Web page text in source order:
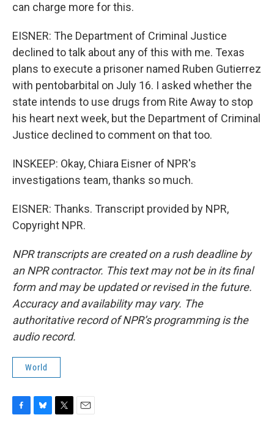
can charge more for this.
EISNER: The Department of Criminal Justice
declined to talk about any of this with me. Texas
plans to execute a prisoner named Ruben Gutierrez
with pentobarbital on July 16. I asked whether the
state intends to use drugs from Rite Away to stop
his heart next week, but the Department of Criminal
Justice declined to comment on that too.
INSKEEP: Okay, Chiara Eisner of NPR's
investigations team, thanks so much.
EISNER: Thanks. Transcript provided by NPR,
Copyright NPR.
NPR transcripts are created on a rush deadline by
an NPR contractor. This text may not be in its final
form and may be updated or revised in the future.
Accuracy and availability may vary. The
authoritative record of NPR’s programming is the
audio record.
World